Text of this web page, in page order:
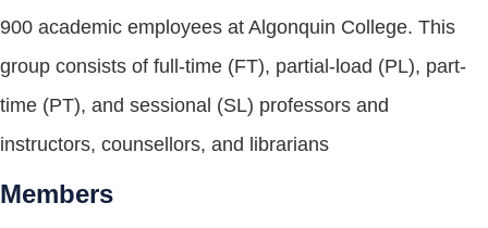
900 academic employees at Algonquin College. This
group consists of full-time (FT), partial-load (PL), part-
time (PT), and sessional (SL) professors and
instructors, counsellors, and librarians
Members